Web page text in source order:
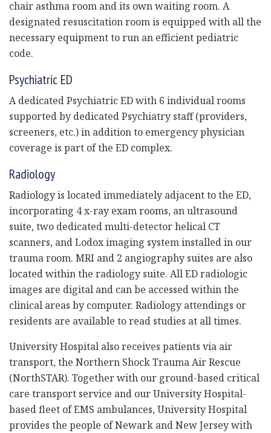
chair asthma room and its own waiting room. A
designated resuscitation room is equipped with all the
necessary equipment to run an efficient pediatric
code.
Psychiatric ED
A dedicated Psychiatric ED with 6 individual rooms
supported by dedicated Psychiatry staff (providers,
screeners, etc.) in addition to emergency physician
coverage is part of the ED complex.
Radiology
Radiology is located immediately adjacent to the ED,
incorporating 4 x-ray exam rooms, an ultrasound
suite, two dedicated multi-detector helical CT
scanners, and Lodox imaging system installed in our
trauma room. MRI and 2 angiography suites are also
located within the radiology suite. All ED radiologic
images are digital and can be accessed within the
clinical areas by computer. Radiology attendings or
residents are available to read studies at all times.
University Hospital also receives patients via air
transport, the Northern Shock Trauma Air Rescue
(NorthSTAR). Together with our ground-based critical
care transport service and our University Hospital-
based fleet of EMS ambulances, University Hospital
provides the people of Newark and New Jersey with